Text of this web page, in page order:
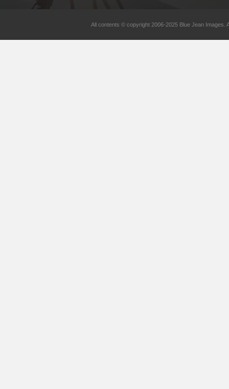
All contents © copyright 2006-2025 Blue Jean Images.